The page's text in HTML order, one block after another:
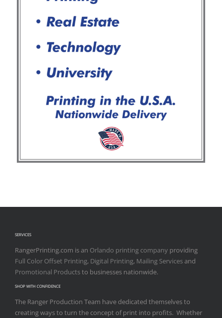
SERVICES
RangerPrinting.com is an Orlando printing company providing
Full Color Offset Printing, Digital Printing, Mailing Servicesand
Promotional Productsto businesses nationwide.
SHOP WITH CONFIDENCE
The Ranger Production Team have dedicated themselves to
creating ways to turn the concept of print into profits. Whether